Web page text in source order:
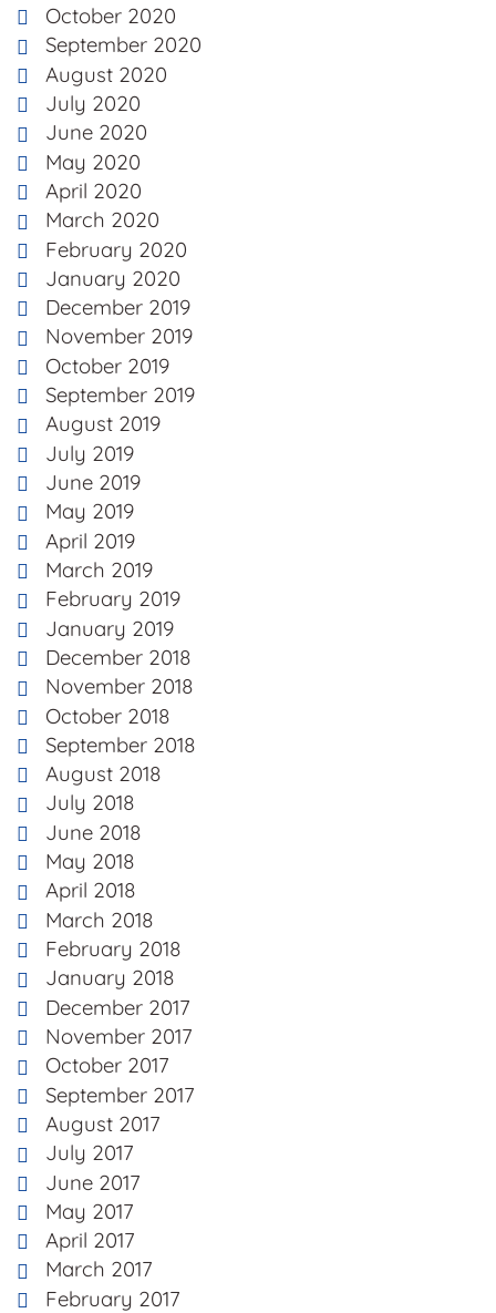
October 2020
September 2020
August 2020
July 2020
June 2020
May 2020
April 2020
March 2020
February 2020
January 2020
December 2019
November 2019
October 2019
September 2019
August 2019
July 2019
June 2019
May 2019
April 2019
March 2019
February 2019
January 2019
December 2018
November 2018
October 2018
September 2018
August 2018
July 2018
June 2018
May 2018
April 2018
March 2018
February 2018
January 2018
December 2017
November 2017
October 2017
September 2017
August 2017
July 2017
June 2017
May 2017
April 2017
March 2017
February 2017